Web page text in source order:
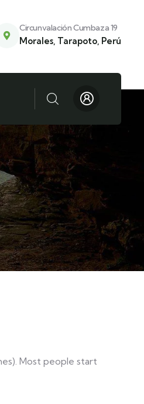
Circunvalación Cumbaza 19
Morales, Tarapoto, Perú
Most people start